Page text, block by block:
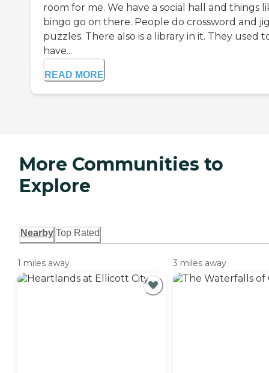
room for me. We have a social hall and things
bingo go on there. People do crossword and
puzzles. There also is a library in it. They used
have...
READ MORE
More Communities to
Explore
Nearby Top Rated
1 miles away 3 miles away